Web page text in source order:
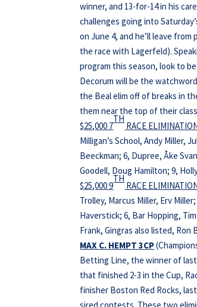
winner, and 13-for-14 in his
challenges going into
on June 4, and he’ll leave
the race with Lagerfeld).
program this season, look to be
Decorum will be the
the Beal elim off of breaks in
them near the top of their
$25,000 7
TH
RACE
Milligan’s School, Andy Miller,
Beeckman; 6, Dupree, Åke
Goodell, Doug Hamilton; 9,
$25,000 9
TH
RACE
Trolley, Marcus Miller, Erv
Haverstick; 6, Bar Hopping,
Frank, Gingras also listed, Ron
MAX C. HEMPT 3CP
Betting Line, the winner of last
that finished 2-3 in the Cup,
finisher Boston Red Rocks,